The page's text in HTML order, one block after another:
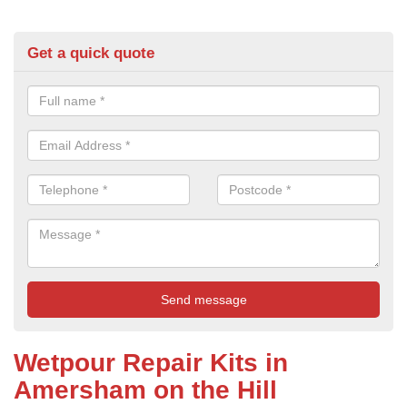
Get a quick quote
Wetpour Repair Kits in
Amersham on the Hill